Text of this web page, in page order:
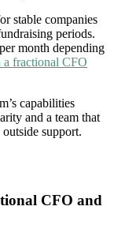
stable companies
periods.
month depending
a fractional CFO
capabilities
and a team that
support.
CFO and